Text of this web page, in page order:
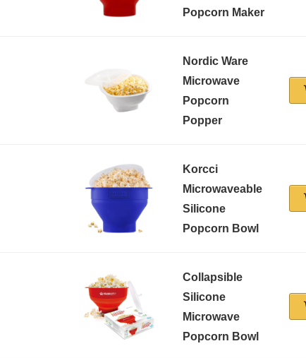
Popcorn Maker
Nordic Ware
Microwave
Popcorn
Popper
Korcci
Microwaveable
Silicone
Popcorn Bowl
Collapsible
Silicone
Microwave
Popcorn Bowl